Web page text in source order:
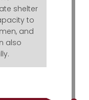
shelter
to
and
also